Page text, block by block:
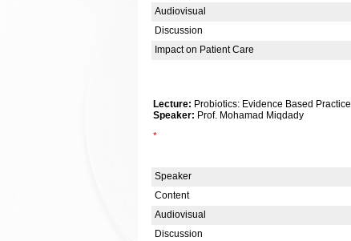
Audiovisual
Discussion
Impact on Patient Care
Lecture: Probiotics: Evidence Based Practice
Speaker: Prof. Mohamad Miqdady
*
Speaker
Content
Audiovisual
Discussion